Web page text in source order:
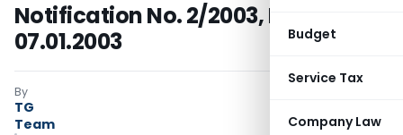
Budget
Service Tax
Company Law
Notification No. 2/2003, Dated :
07.01.2003
By
TG
Team